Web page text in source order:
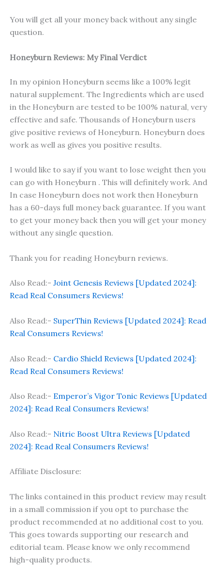
You will get all your money back without any single
question.
Honeyburn Reviews: My Final Verdict
In my opinion Honeyburn seems like a 100% legit
natural supplement. The Ingredients which are used
in the Honeyburn are tested to be 100% natural, very
effective and safe. Thousands of Honeyburn users
give positive reviews of Honeyburn. Honeyburn does
work as well as gives you positive results.
I would like to say if you want to lose weight then you
can go with Honeyburn . This will definitely work. And
In case Honeyburn does not work then Honeyburn
has a 60-days full money back guarantee. If you want
to get your money back then you will get your money
without any single question.
Thank you for reading Honeyburn reviews.
Also Read:- Joint Genesis Reviews [Updated 2024]:
Read Real Consumers Reviews!
Also Read:- SuperThin Reviews [Updated 2024]: Read
Real Consumers Reviews!
Also Read:- Cardio Shield Reviews [Updated 2024]:
Read Real Consumers Reviews!
Also Read:- Emperor’s Vigor Tonic Reviews [Updated
2024]: Read Real Consumers Reviews!
Also Read:- Nitric Boost Ultra Reviews [Updated
2024]: Read Real Consumers Reviews!
Affiliate Disclosure:
The links contained in this product review may result
in a small commission if you opt to purchase the
product recommended at no additional cost to you.
This goes towards supporting our research and
editorial team. Please know we only recommend
high-quality products.